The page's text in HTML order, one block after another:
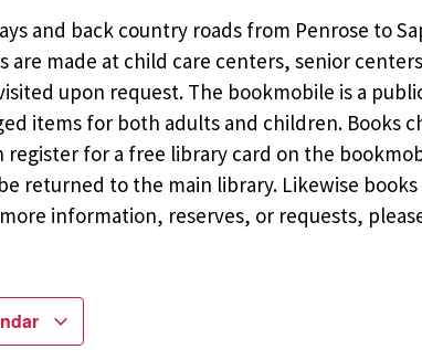
and back country roads from Penrose to
are made at child care centers, senior
upon request. The bookmobile is a
items for both adults and children. Books
register for a free library card on the
returned to the main library. Likewise
information, reserves, or requests,